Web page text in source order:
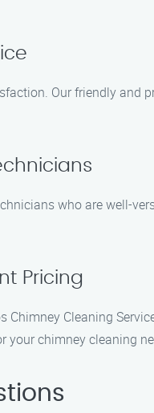
Our friendly
who are well-
Pricing
Chimney Cleaning
your chimney cleaning